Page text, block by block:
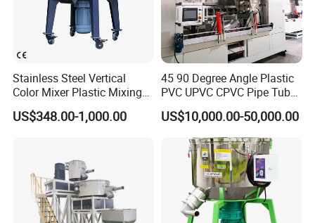
Stainless Steel Vertical
Color Mixer Plastic Mixing
Machine
US$348.00-1,000.00
45 90 Degree Angle Plastic
PVC UPVC CPVC Pipe Tube
Curve Heating Bend
Bending Belling Machine
US$10,000.00-50,000.00